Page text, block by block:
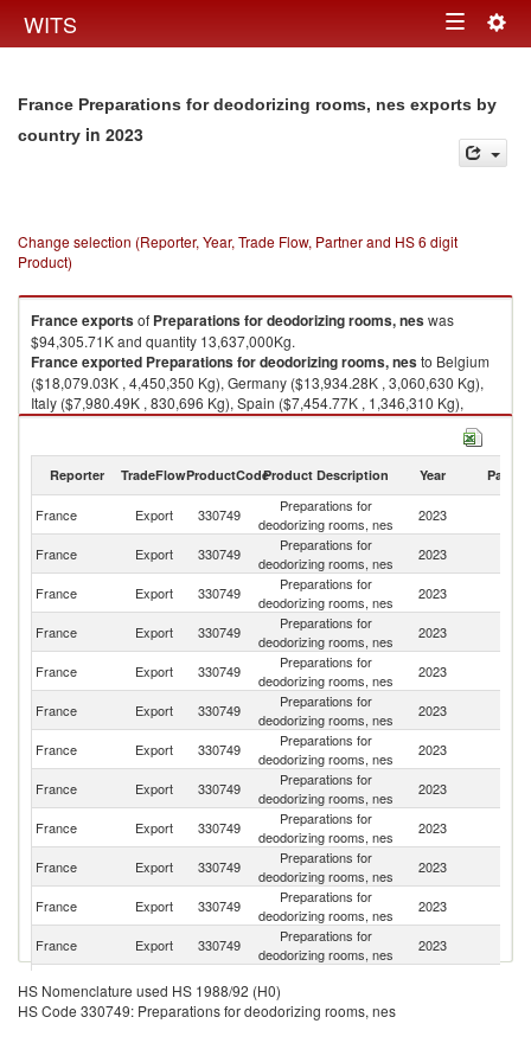
WITS Toggle
France Preparations for deodorizing rooms, nes exports by
country in 2023
Change selection (Reporter, Year, Trade Flow, Partner and HS 6 digit
Product)
Franceexportsof Preparations for deodorizing rooms, neswas
$94,305.71K and quantity 13,637,000Kg.
Franceexported Preparations for deodorizing rooms, nesto Belgium
($18,079.03K , 4,450,350 Kg), Germany ($13,934.28K , 3,060,630 Kg),
Italy ($7,980.49K , 830,696 Kg), Spain ($7,454.77K , 1,346,310 Kg),
United Kingdom ($6,508.00K , 1,088,740 Kg).
Reporter TradeFlowProductCodeProduct Description Year Partner
France Export 330749
Preparations for
deodorizing rooms, nes
2023
France Export 330749
Preparations for
deodorizing rooms, nes
2023
France Export 330749
Preparations for
deodorizing rooms, nes
2023
France Export 330749
Preparations for
deodorizing rooms, nes
2023
France Export 330749
Preparations for
deodorizing rooms, nes
2023
France Export 330749
Preparations for
deodorizing rooms, nes
2023
France
Export 330749
Preparations for
deodorizing rooms, nes
2023
France Export 330749
Preparations for
deodorizing rooms, nes
2023
France
Export 330749
Preparations for
deodorizing rooms, nes
2023
France
Export 330749
Preparations for
deodorizing rooms, nes
2023
France Export 330749
Preparations for
deodorizing rooms, nes
2023
France Export 330749
Preparations for
deodorizing rooms, nes
2023
France Export 330749
deodorizing rooms, nes
Preparations for
HS Nomenclature used HS 1988/92 (H0)
HS Code 330749: Preparations for deodorizing rooms, nes